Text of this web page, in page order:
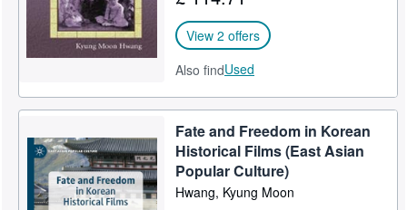
View 2 offers
Also findUsed
Fate and Freedom in Korean
Historical Films (East Asian
Popular Culture)
Hwang, Kyung Moon